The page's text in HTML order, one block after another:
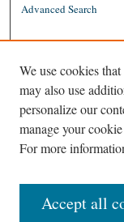
Advanced Search
ISSN: 1939-8557
We use cookies
may also use
personalize our
manage your
For more
Accept all